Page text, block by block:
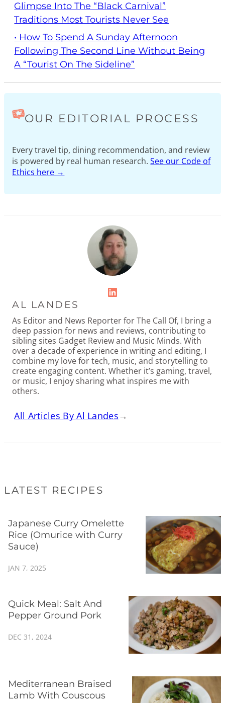
Glimpse Into The “Black Carnival”
Traditions Most Tourists Never See
• How To Spend A Sunday Afternoon
Following The Second Line Without Being
A “Tourist On The Sideline”
OUR EDITORIAL PROCESS
Every travel tip, dining recommendation, and review
is powered by real human research.See our Code of
Ethics here →
LinkedIn
AL LANDES
As Editor and News Reporter for The Call Of, I bring a
deep passion for news and reviews, contributing to
sibling sites Gadget Review and Music Minds. With
over a decade of experience in writing and editing, I
combine my love for tech, music, and storytelling to
create engaging content. Whether it’s gaming, travel,
or music, I enjoy sharing what inspires me with
others.
All Articles By Al Landes→
LATEST RECIPES
Japanese Curry Omelette
Rice (Omurice with Curry
Sauce)
JAN 7, 2025
Quick Meal: Salt And
Pepper Ground Pork
DEC 31, 2024
Mediterranean Braised
Lamb With Couscous